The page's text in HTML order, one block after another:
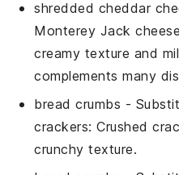
shredded cheddar
Monterey Jack cheese
creamy texture and
complements many
bread crumbs -
crackers: Crushed
crunchy texture.